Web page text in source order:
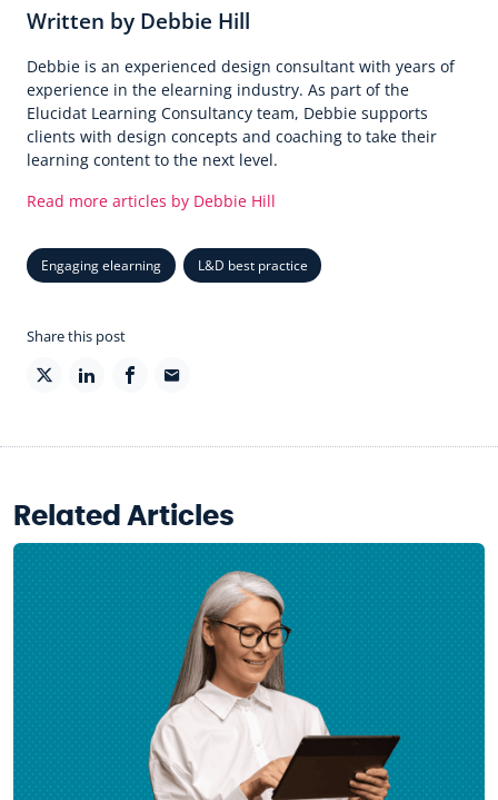
Written by Debbie Hill
Debbie is an experienced design consultant with years of
experience in the elearning industry. As part of the
Elucidat Learning Consultancy team, Debbie supports
clients with design concepts and coaching to take their
learning content to the next level.
Read more articles by Debbie Hill
Engaging elearning L&D best practice
Share this post
Related Articles